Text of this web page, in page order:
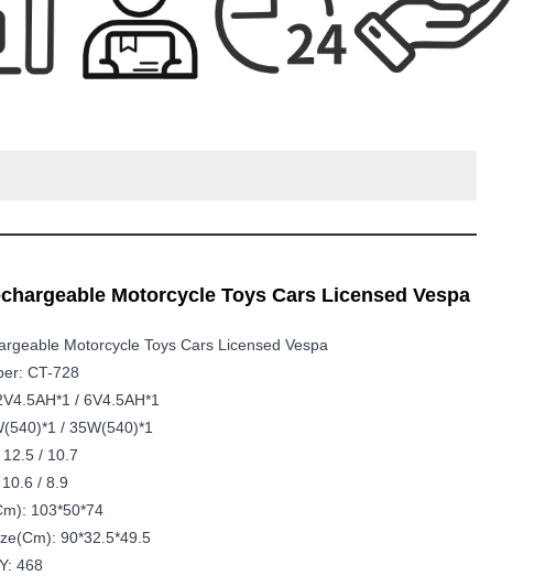
Motorcycle Toys Cars Licensed Vespa
Motorcycle Toys Cars Licensed Vespa
CT-728
/ 6V4.5AH*1
/ 35W(540)*1
/ 10.7
/ 8.9
103*50*74
90*32.5*49.5
468